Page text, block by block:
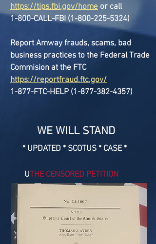
https://tips.fbi.gov/home or call
1-800-CALL-FBI (1-800-225-5324)
Report Amway frauds, scams, bad
business practices to the Federal Trade
Commision at the FTC
https://reportfraud.ftc.gov/
1-877-FTC-HELP (1-877-382-4357)
WE WILL STAND
* UPDATED * SCOTUS * CASE *
UTHE CENSORED PETITION